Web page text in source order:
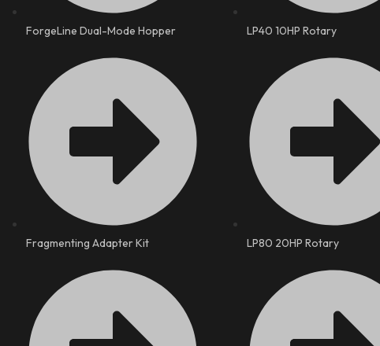
ForgeLine Dual-Mode Hopper
Fragmenting Adapter Kit
LP40 10HP Rotary
LP80 20HP Rotary